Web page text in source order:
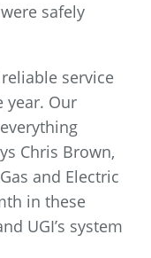
safely
service
year. Our
Chris Brown,
and Electric
in these
UGI’s system